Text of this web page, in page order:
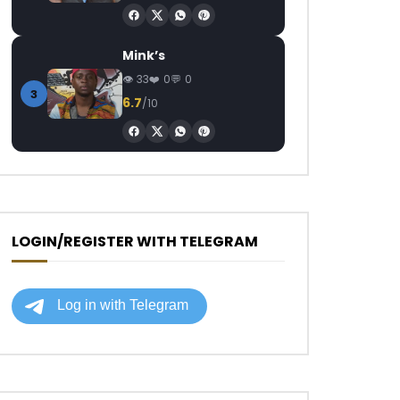
3
Mink’s
33 0 0
6.7/10
LOGIN/REGISTER WITH TELEGRAM